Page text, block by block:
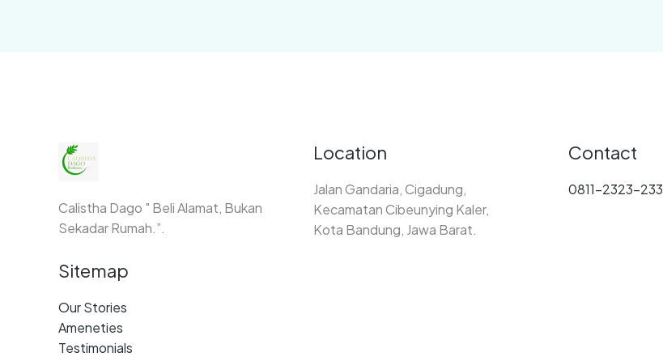
Calistha Dago " Beli Alamat, Bukan
Sekadar Rumah.”.
Sitemap
Our Stories
Ameneties
Testimonials
Location
Jalan Gandaria, Cigadung,
Kecamatan Cibeunying Kaler,
Kota Bandung, Jawa Barat.
Contact
0811-2323-233